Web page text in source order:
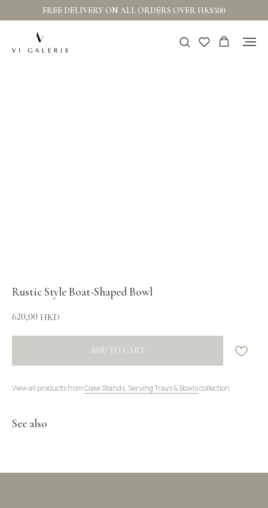
FREE DELIVERY ON ALL ORDERS OVER HK$500
Rustic Style Boat-Shaped Bowl
620,00 HKD
ADD TO CART
View all products fromCake Stands, Serving Trays & Bowlscollection
See also